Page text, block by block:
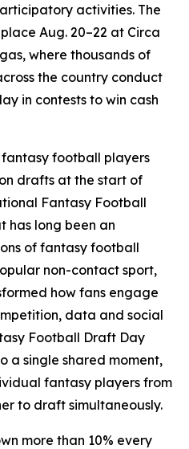
activities. The
Aug. 20–22 at Circa
where thousands of
the country conduct
in contests to win cash
football players
drafts at the start of
Fantasy Football
has long been an
of fantasy football
non-contact sport,
how fans engage
data and social
Football Draft Day
a single shared moment,
fantasy players from
to draft simultaneously.
more than 10% every